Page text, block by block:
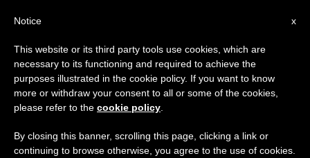
Pope's Homily at Mass in
Mestre's San Giuliano Park
×
Important Notice
From July 27 to August 7 we will take our
annual break, taking advantage of the summer
period when less information is generated and
x
Notice
This website or its third party tools use cookies, which are
necessary to its functioning and required to achieve the
purposes illustrated in the cookie policy. If you want to know
more or withdraw your consent to all or some of the cookies,
please refer to the cookie policy
By closing this banner, scrolling this page, clicking a link or
continuing to browse otherwise, you agree to the use of cookies.